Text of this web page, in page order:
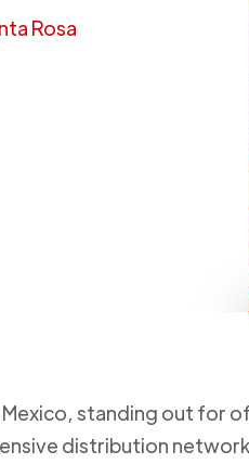
Rosa
standing out for
distribution